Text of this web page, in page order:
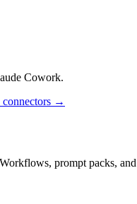
Cowork.
→
prompt packs,